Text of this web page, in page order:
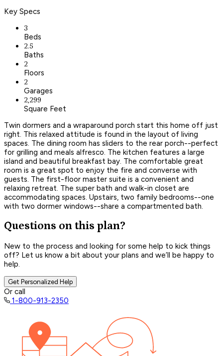
Key Specs
3
Beds
2.5
Baths
2
Floors
2
Garages
2,299
Square Feet
Twin dormers and a wraparound porch start this home off just
right. This relaxed attitude is found in the layout of living
spaces. The dining room has sliders to the rear porch--perfect
for grilling and meals alfresco. The kitchen features a large
island and beautiful breakfast bay. The comfortable great
room is a great spot to enjoy the fire and converse with
guests. The first-floor master suite is a convenient and
relaxing retreat. The super bath and walk-in closet are
accommodating spaces. Upstairs, two family bedrooms--one
with two dormer windows--share a compartmented bath.
Questions on this plan?
New to the process and looking for some help to kick things
off? Let us know a bit about your plans and we’ll be happy to
help.
Get Personalized Help
Or call
1-800-913-2350